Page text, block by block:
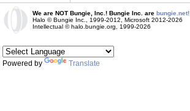
We are NOT Bungie, Inc.! Bungie Inc. are bungie.net!
Halo © Bungie Inc., 1999-2012, Microsoft 2012-2026
Intellectual © halo.bungie.org, 1999-2026
Powered by Translate